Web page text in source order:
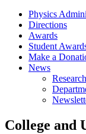
Physics
Directions
Awards
Student
Make a
News
College and